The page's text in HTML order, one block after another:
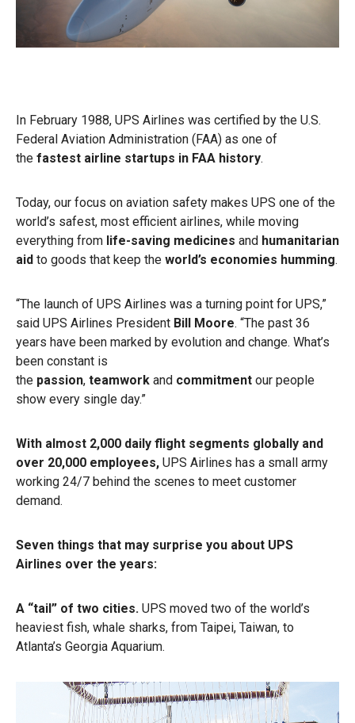
In February 1988, UPS Airlines was certified by the U.S.
Federal Aviation Administration (FAA) as one of
the fastest airline startups in FAA history.
Today, our focus on aviation safety makes UPS one of the
world’s safest, most efficient airlines, while moving
everything from life-saving medicines and humanitarian
aid to goods that keep the world’s economies humming.
“The launch of UPS Airlines was a turning point for UPS,”
said UPS Airlines President Bill Moore. “The past 36
years have been marked by evolution and change. What’s
been constant is
the passion, teamwork and commitment our people
show every single day.”
With almost 2,000 daily flight segments globally and
over 20,000 employees, UPS Airlines has a small army
working 24/7 behind the scenes to meet customer
demand.
Seven things that may surprise you about UPS
Airlines over the years:
A “tail” of two cities. UPS moved two of the world’s
heaviest fish, whale sharks, from Taipei, Taiwan, to
Atlanta’s Georgia Aquarium.